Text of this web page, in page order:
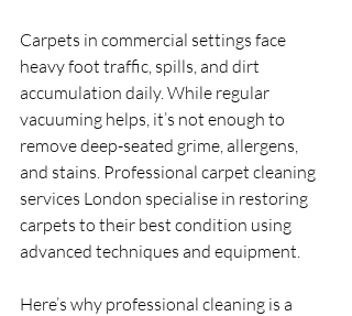
Carpets in commercial settings face
heavy foot traffic, spills, and dirt
accumulation daily. While regular
vacuuming helps, it’s not enough to
remove deep-seated grime, allergens,
and stains. Professional carpet cleaning
services London specialise in restoring
carpets to their best condition using
advanced techniques and equipment.
Here’s why professional cleaning is a